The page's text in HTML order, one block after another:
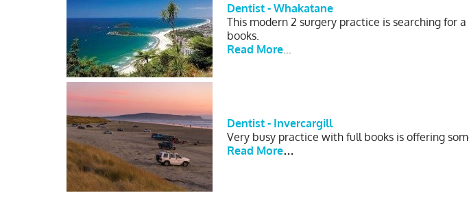
Dentist - Whakatane
This modern 2 surgery practice is searching for
books.
Read More
Dentist - Invercargill
Very busy practice with full books is offering
Read More…